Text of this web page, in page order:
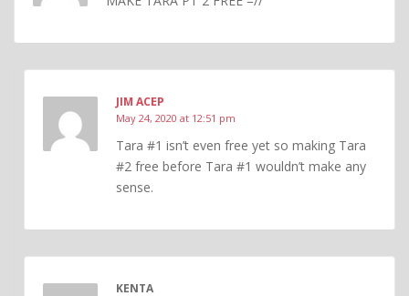
JIM ACEP
May 24, 2020 at 12:51 pm
Tara #1 isn’t even free yet so making Tara
#2 free before Tara #1 wouldn’t make any
sense.
KENTA